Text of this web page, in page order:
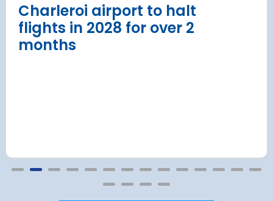
Charleroi airport to halt
flights in 2028 for over 2
months